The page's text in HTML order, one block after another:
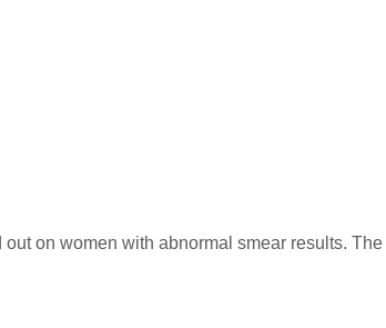
on women with abnormal smear results.